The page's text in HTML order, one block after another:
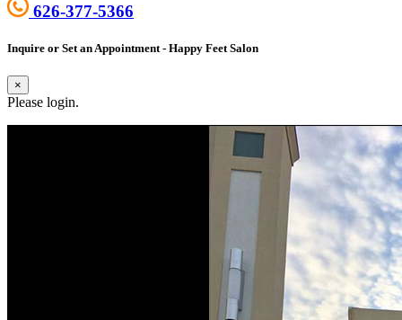
626-377-5366
Inquire or Set an Appointment - Happy Feet Salon
×
Please login.